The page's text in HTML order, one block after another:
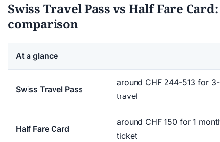
Swiss Travel Pass vs Half Fare
comparison
At a glance
Swiss Travel Pass
around CHF 244-513 for
travel
Half Fare Card
around CHF 150 for 1
ticket